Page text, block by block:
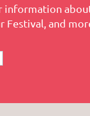
information
Festival, and